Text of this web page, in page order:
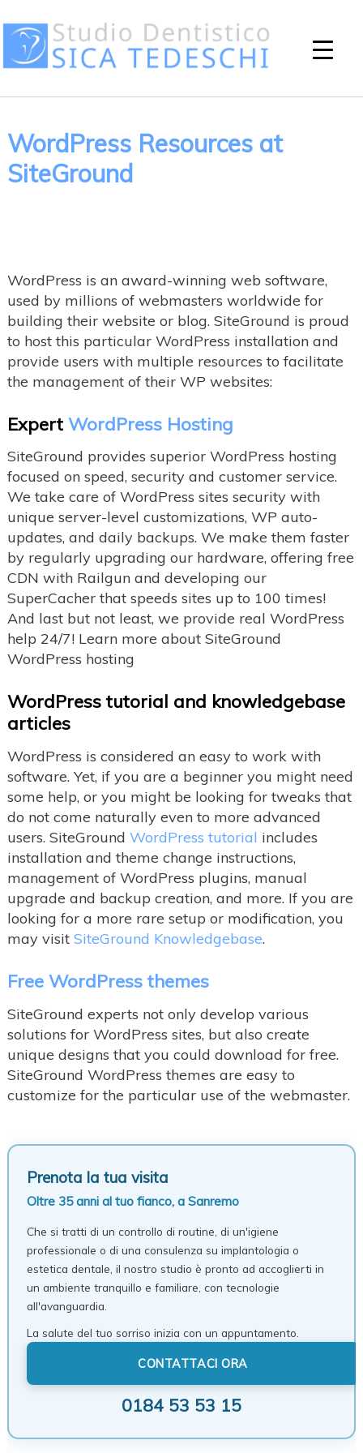
WordPress Resources at
SiteGround
WordPress is an award-winning web software,
used by millions of webmasters worldwide for
building their website or blog. SiteGround is proud
to host this particular WordPress installation and
provide users with multiple resources to facilitate
the management of their WP websites:
Expert WordPress Hosting
SiteGround provides superior WordPress hosting
focused on speed, security and customer service.
We take care of WordPress sites security with
unique server-level customizations, WP auto-
updates, and daily backups. We make them faster
by regularly upgrading our hardware, offering free
CDN with Railgun and developing our
SuperCacher that speeds sites up to 100 times!
And last but not least, we provide real WordPress
help 24/7! Learn more about SiteGround
WordPress hosting
WordPress tutorial and knowledgebase
articles
WordPress is considered an easy to work with
software. Yet, if you are a beginner you might need
some help, or you might be looking for tweaks that
do not come naturally even to more advanced
users. SiteGround WordPress tutorial includes
installation and theme change instructions,
management of WordPress plugins, manual
upgrade and backup creation, and more. If you are
looking for a more rare setup or modification, you
may visit SiteGround Knowledgebase.
Free WordPress themes
SiteGround experts not only develop various
solutions for WordPress sites, but also create
unique designs that you could download for free.
SiteGround WordPress themes are easy to
customize for the particular use of the webmaster.
Prenota la tua visita
Oltre 35 anni al tuo fianco, a Sanremo
Che si tratti di un controllo di routine, di un'igiene
professionale o di una consulenza su implantologia o
estetica dentale, il nostro studio è pronto ad accoglierti in
un ambiente tranquillo e familiare, con tecnologie
all'avanguardia.
La salute del tuo sorriso inizia con un appuntamento.
CONTATTACI ORA
0184 53 53 15